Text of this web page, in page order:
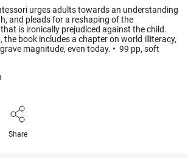
urges adults towards an understanding
and pleads for a reshaping of the
is ironically prejudiced against the child.
the book includes a chapter on world illiteracy,
magnitude, even today. • 99 pp, soft
Share